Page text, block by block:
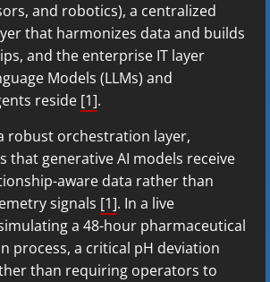
and robotics), a centralized
that harmonizes data and builds
and the enterprise IT layer
Models (LLMs) and
reside [1].
robust orchestration layer,
that generative AI models receive
aware data rather than
signals [1]. In a live
a 48-hour pharmaceutical
process, a critical pH deviation
than requiring operators to